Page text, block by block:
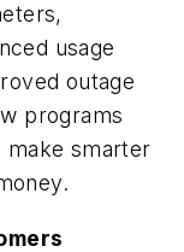
usage
outage
programs
make smarter